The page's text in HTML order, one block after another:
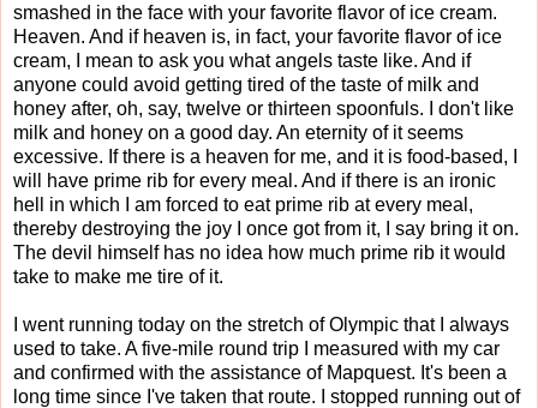
smashed in the face with your favorite flavor of ice cream.
Heaven. And if heaven is, in fact, your favorite flavor of ice
cream, I mean to ask you what angels taste like. And if
anyone could avoid getting tired of the taste of milk and
honey after, oh, say, twelve or thirteen spoonfuls. I don't like
milk and honey on a good day. An eternity of it seems
excessive. If there is a heaven for me, and it is food-based, I
will have prime rib for every meal. And if there is an ironic
hell in which I am forced to eat prime rib at every meal,
thereby destroying the joy I once got from it, I say bring it on.
The devil himself has no idea how much prime rib it would
take to make me tire of it.
I went running today on the stretch of Olympic that I always
used to take. A five-mile round trip I measured with my car
and confirmed with the assistance of Mapquest. It's been a
long time since I've taken that route. I stopped running out of